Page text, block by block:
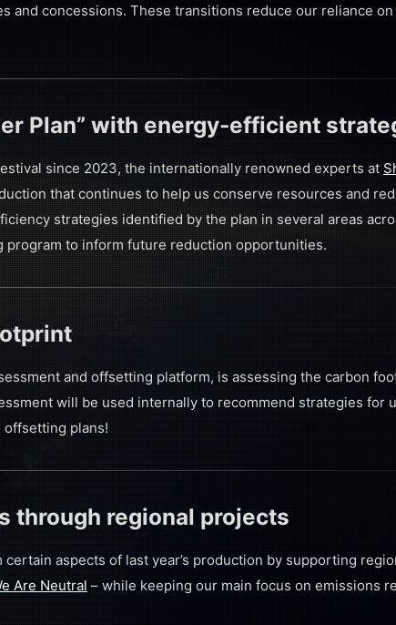
and concessions. These transitions reduce our reliance
Plan” with energy-efficient
since 2023, the internationally renowned experts at
that continues to help us conserve resources and
strategies identified by the plan in several areas
program to inform future reduction opportunities.
and offsetting platform, is assessing the carbon
will be used internally to recommend strategies for
offsetting plans!
through regional projects
aspects of last year’s production by supporting
Are Neutral– while keeping our main focus on emissions